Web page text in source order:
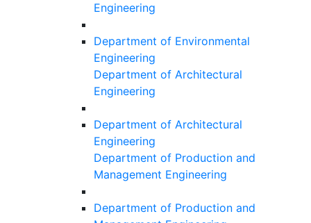
Engineering
Department of Environmental
Engineering
Department of Architectural
Engineering
Department of Architectural
Engineering
Department of Production and
Management Engineering
Department of Production and